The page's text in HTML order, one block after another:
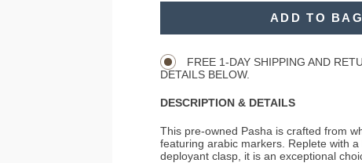
ADD TO BAG
FREE 1-DAY SHIPPING AND
DETAILS BELOW.
DESCRIPTION & DETAILS
This pre-owned Pasha is crafted from
featuring arabic markers. Replete with a
deployant clasp, it is an exceptional